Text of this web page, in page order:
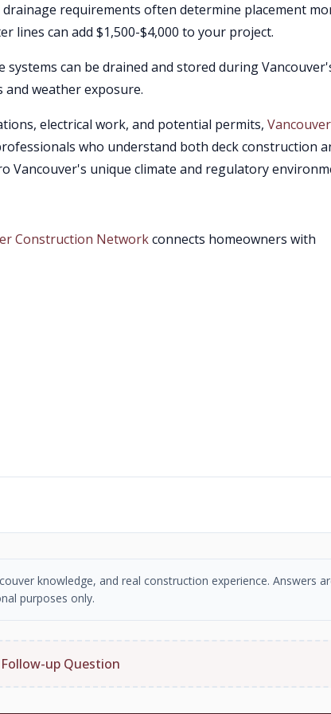
requirements often determine placement
lines can add $1,500-$4,000 to your project.
can be drained and stored during
weather exposure.
electrical work, and potential permits, Vancouver
who understand both deck construction
unique climate and regulatory
Construction Networkconnects homeowners with
knowledge, and real construction experience. Answers
purposes only.
up Question